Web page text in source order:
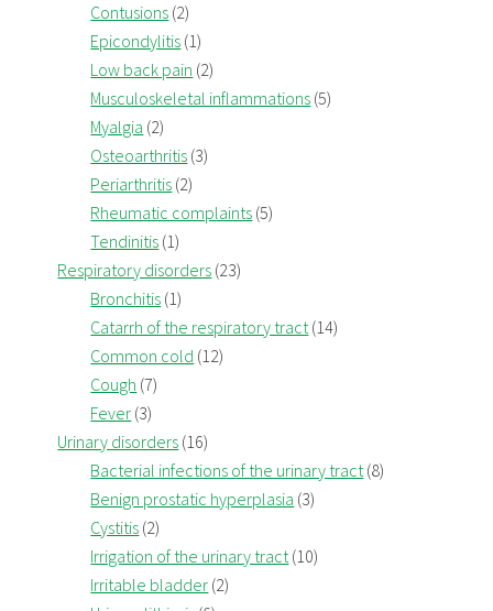
Contusions (2)
Epicondylitis (1)
Low back pain (2)
Musculoskeletal inflammations (5)
Myalgia (2)
Osteoarthritis (3)
Periarthritis (2)
Rheumatic complaints (5)
Tendinitis (1)
Respiratory disorders (23)
Bronchitis (1)
Catarrh of the respiratory tract(14)
Common cold (12)
Cough (7)
Fever (3)
Urinary disorders (16)
Bacterial infections of the urinary tract(8)
Benign prostatic hyperplasia (3)
Cystitis (2)
Irrigation of the urinary tract(10)
Irritable bladder (2)